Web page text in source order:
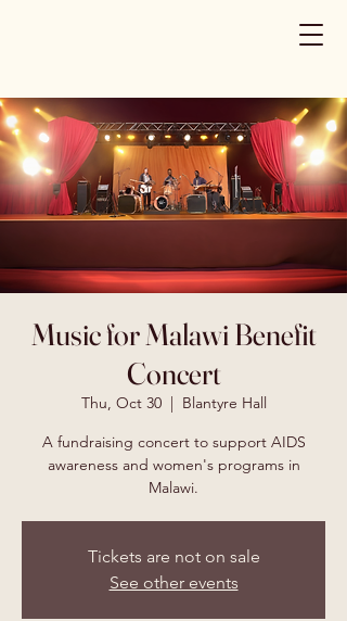
Music for Malawi Benefit
Concert
Thu, Oct 30
  |
Blantyre Hall
A fundraising concert to support AIDS
awareness and women's programs in
Malawi.
Tickets are not on sale
See other events